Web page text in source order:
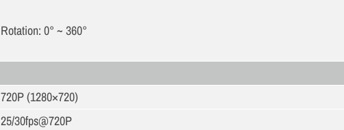
Rotation: 0° ~ 360°
720P (1280×720)
25/30fps@720P